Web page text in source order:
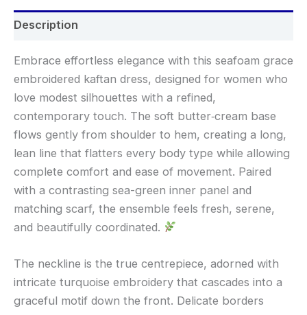
Description
Embrace effortless elegance with this seafoam grace
embroidered kaftan dress, designed for women who
love modest silhouettes with a refined,
contemporary touch. The soft butter‑cream base
flows gently from shoulder to hem, creating a long,
lean line that flatters every body type while allowing
complete comfort and ease of movement. Paired
with a contrasting sea-green inner panel and
matching scarf, the ensemble feels fresh, serene,
and beautifully coordinated.
The neckline is the true centrepiece, adorned with
intricate turquoise embroidery that cascades into a
graceful motif down the front. Delicate borders